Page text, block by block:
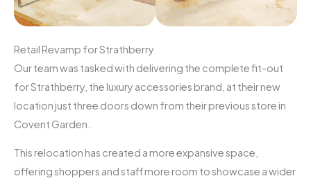
Retail Revamp for Strathberry
Our team was tasked with delivering the complete fit-out
for Strathberry, the luxury accessories brand, at their new
location just three doors down from their previous store in
Covent Garden.
This relocation has created a more expansive space,
offering shoppers and staff more room to showcase a wider